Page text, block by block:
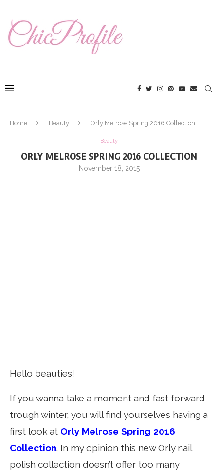
Home Beauty Orly Melrose Spring 2016 Collection
Beauty
ORLY MELROSE SPRING 2016 COLLECTION
November 18, 2015
Hello beauties!
If you wanna take a moment and fast forward
trough winter, you will find yourselves having a
first look at Orly Melrose Spring 2016
Collection. In my opinion this new Orly nail
polish collection doesn’t offer too many